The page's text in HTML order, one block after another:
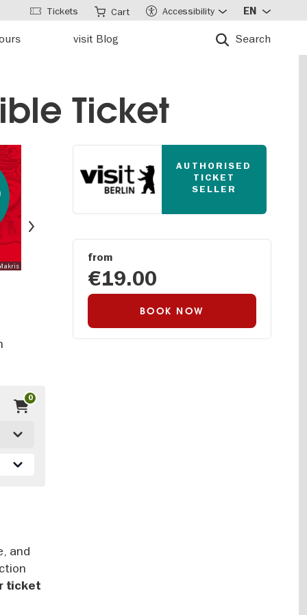
visit Blog Search
Tickets Cart Accessibility EN
Ticket
AUTHORISED
TICKET
SELLER
from
€19.00
BOOK NOW
0
and
ticket